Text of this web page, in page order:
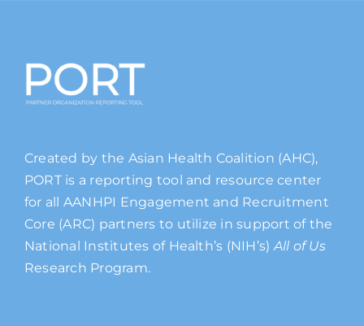
Created by the Asian Health Coalition (AHC),
PORT is a reporting tool and resource center
for all AANHPI Engagement and Recruitment
Core (ARC) partners to utilize in support of the
National Institutes of Health’s (NIH’s)All of Us
Research Program.